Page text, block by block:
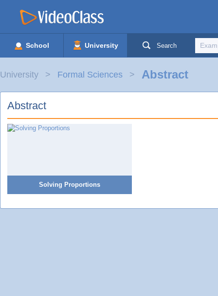
School University Search
University Formal Sciences Abstract
Abstract
Solving Proportions